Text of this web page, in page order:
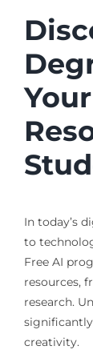
In today’s
to
Free AI
resources,
research.
creativity.